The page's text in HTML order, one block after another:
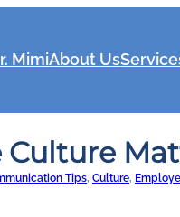
MimiAbout Us
Tips, Culture,